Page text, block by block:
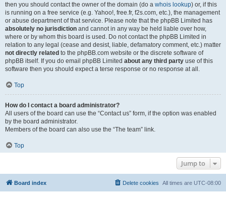
then you should contact the owner of the domain (do a whois lookup) or, if this
is running on a free service (e.g. Yahoo!, free.fr, f2s.com, etc.), the management
or abuse department of that service. Please note that the phpBB Limited has
absolutely no jurisdiction and cannot in any way be held liable over how,
where or by whom this board is used. Do not contact the phpBB Limited in
relation to any legal (cease and desist, liable, defamatory comment, etc.) matter
not directly related to the phpBB.com website or the discrete software of
phpBB itself. If you do email phpBB Limited about any third party use of this
software then you should expect a terse response or no response at all.
Top
How do I contact a board administrator?
All users of the board can use the “Contact us” form, if the option was enabled
by the board administrator.
Members of the board can also use the “The team” link.
Top
Jump to
Board index All times are UTC-08:00
Delete cookies